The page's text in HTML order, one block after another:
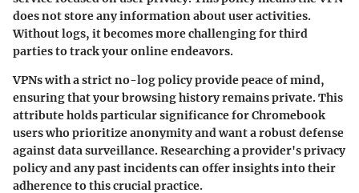
does not store any information about user activities.
Without logs, it becomes more challenging for third
parties to track your online endeavors.
VPNs with a strict no-log policy provide peace of mind,
ensuring that your browsing history remains private. This
attribute holds particular significance for Chromebook
users who prioritize anonymity and want a robust defense
against data surveillance. Researching a provider's privacy
policy and any past incidents can offer insights into their
adherence to this crucial practice.